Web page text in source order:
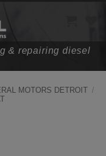
& repairing diesel
MOTORS DETROIT /